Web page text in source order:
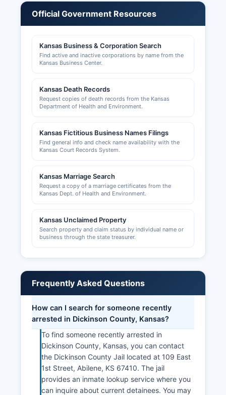
depending on the profession. Building permits,
County Planning and Zoning office, while
municipalities handle permits within city limits.
offers resources for entrepreneurs and
established businesses. Additional business
Abilene, Chapman, Herington, or Solomon.
Official Government Resources
Kansas Business & Corporation Search
Find active and inactive corporations by name from the
Kansas Business Center.
Kansas Death Records
Request copies of death records from the Kansas
Department of Health and Environment.
Kansas Fictitious Business Names Filings
Find general info and check name availability with the
Kansas Court Records System.
Kansas Marriage Search
Request a copy of a marriage certificates from the
Kansas Dept. of Health and Environment.
Kansas Unclaimed Property
Search property and claim status by individual name or
business through the state treasurer.
Frequently Asked Questions
How can I search for someone recently
arrested in Dickinson County, Kansas?
To find someone recently arrested in
Dickinson County, Kansas, you can contact
the Dickinson County Jail located at 109 East
1st Street, Abilene, KS 67410. The jail
provides an inmate lookup service where you
can inquire about current detainees. You may